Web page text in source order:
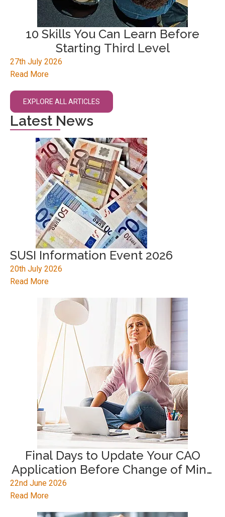
10 Skills You Can Learn Before
Starting Third Level
27th July 2026
Read More
EXPLORE ALL ARTICLES
Latest News
SUSI Information Event 2026
20th July 2026
Read More
Final Days to Update Your CAO
Application Before Change of Mind
22nd June 2026
Read More